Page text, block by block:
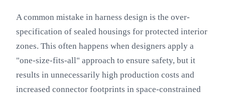
A common mistake in harness design is the over-
specification of sealed housings for protected interior
zones. This often happens when designers apply a
"one-size-fits-all" approach to ensure safety, but it
results in unnecessarily high production costs and
increased connector footprints in space-constrained